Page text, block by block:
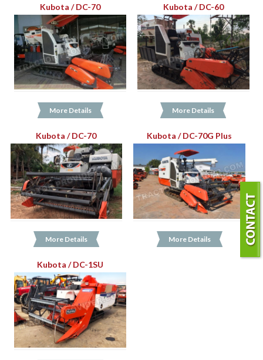
Kubota / DC-70
More Details
Kubota / DC-60
More Details
Kubota / DC-70
More Details
Kubota / DC-70G Plus
More Details
Kubota / DC-1SU